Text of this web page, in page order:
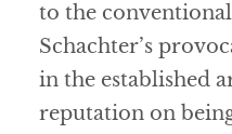
to the
Schachter’s
in the established
reputation on